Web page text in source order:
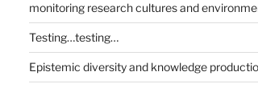
monitoring research cultures and
Testing…testing…
Epistemic diversity and knowledge